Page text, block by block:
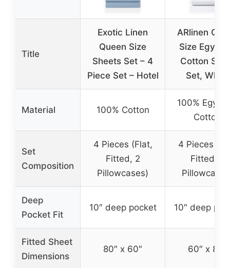
Title
Exotic Linen
Queen Size
Sheets Set – 4
Piece Set – Hotel
ARlinen
Size
Cotton
Set, White
Material 100% Cotton
100%
Cotton
Set
Composition
4 Pieces (Flat,
Fitted, 2
Pillowcases)
4 Pieces
Fitted, 2
Deep
Pocket Fit
10″ deep pocket 10″ deep
Fitted Sheet
Dimensions
80″ x 60″ 60″ x 80″